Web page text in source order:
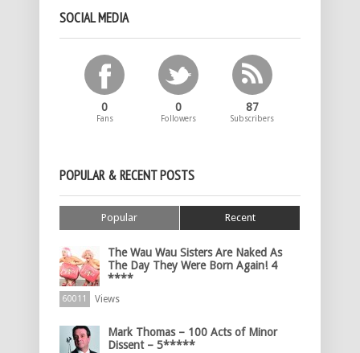
SOCIAL MEDIA
0
Fans
0
Followers
87
Subscribers
POPULAR & RECENT POSTS
Popular Recent
The Wau Wau Sisters Are Naked As
The Day They Were Born Again! 4
****
60011 Views
Mark Thomas – 100 Acts of Minor
Dissent – 5*****